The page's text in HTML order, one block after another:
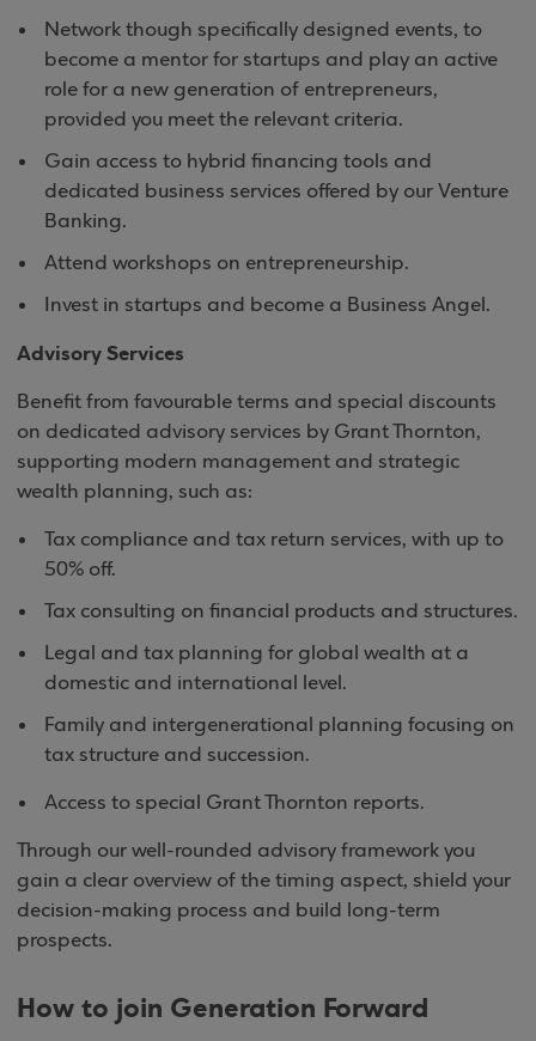
Network though specifically designed events, to
become a mentor for startups and play an active
role for a new generation of entrepreneurs,
provided you meet the relevant criteria.
Gain access to hybrid financing tools and
dedicated business services offered by our Venture
Banking.
Attend workshops on entrepreneurship.
Invest in startups and become a Business Angel.
Advisory Services
Benefit from favourable terms and special discounts
on dedicated advisory services by Grant Thornton,
supporting modern management and strategic
wealth planning, such as:
Tax compliance and tax return services, with up to
50% off.
Tax consulting on financial products and structures.
Legal and tax planning for global wealth at a
domestic and international level.
Family and intergenerational planning focusing on
tax structure and succession.
Access to special Grant Thornton reports.
Through our well-rounded advisory framework you
gain a clear overview of the timing aspect, shield your
decision-making process and build long-term
prospects.
How to join Generation Forward